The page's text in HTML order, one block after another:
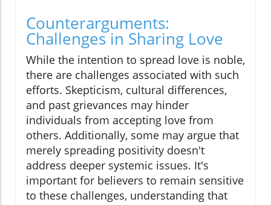
Counterarguments:
Challenges in Sharing Love
While the intention to spread love is noble,
there are challenges associated with such
efforts. Skepticism, cultural differences,
and past grievances may hinder
individuals from accepting love from
others. Additionally, some may argue that
merely spreading positivity doesn't
address deeper systemic issues. It's
important for believers to remain sensitive
to these challenges, understanding that